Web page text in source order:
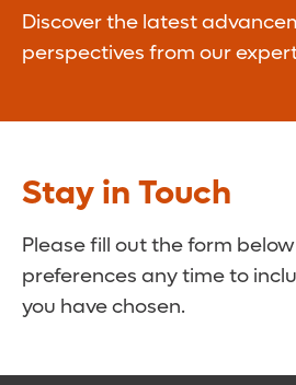
Discover the latest
perspectives from our
Stay in Touch
Please fill out the form
preferences any time to
you have chosen.